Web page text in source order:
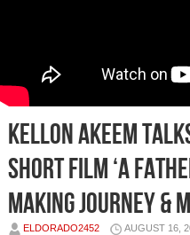
Kellon Akeem
Short Film ‘A
Making Journey &
ELDORADO2452 AUGUST 16,